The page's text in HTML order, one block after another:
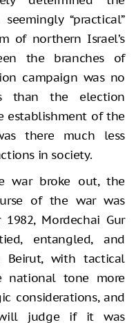
“practical”
of northern Israel’s
the branches of
campaign was no
than the election
establishment of the
there much less
in society.
war broke out, the
of the war was
Mordechai Gur
entangled, and
Beirut, with tactical
national tone more
considerations, and
will judge if it was